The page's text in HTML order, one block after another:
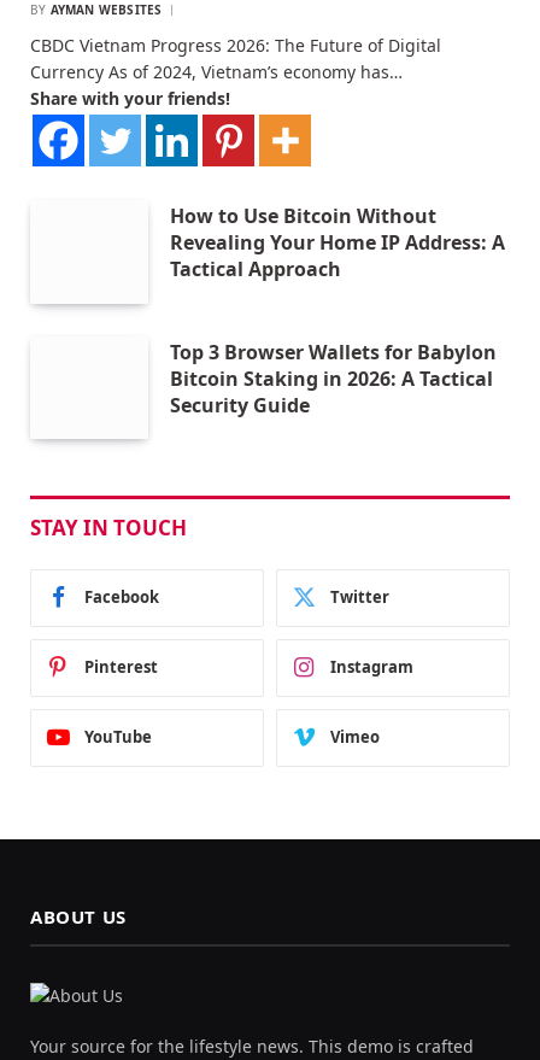
BY AYMAN WEBSITES
CBDC Vietnam Progress 2026: The Future of Digital
Currency As of 2024, Vietnam’s economy has…
Share with your friends!
How to Use Bitcoin Without
Revealing Your Home IP Address: A
Tactical Approach
Top 3 Browser Wallets for Babylon
Bitcoin Staking in 2026: A Tactical
Security Guide
STAY IN TOUCH
Facebook Twitter
Pinterest Instagram
YouTube Vimeo
ABOUT US
Your source for the lifestyle news. This demo is crafted